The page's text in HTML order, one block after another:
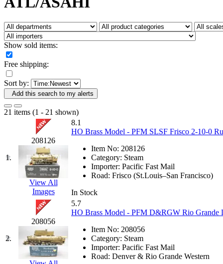
Fujiyama (27)
Germany (1)
GEUM (0)
GL (0)
GMI (4)
GOM (17)
GSM (0)
HALLKO (0)
Han In (0)
Han Shin (2)
Hanna (0)
Hansung
HOBBYBARN (0)
Holland (0)
HRF (0)
Hyodong (29)
IHM (0)
IMAI (0)
INTL (0)
J&amp;M
Jaeil (4)
Japan (6)
JDL (0)
Jin Heung (3)
JMS (0)
Joe Works (1)
Show sold items:
Free shipping:
Sort by:
Add this search to my alerts
21 items (1 - 21 shown)
1.
208126
View All
Images
8.1
HO Brass Model - PFM SLSF Frisco 2-10-0
Item No: 208126
Category: Steam
Importer: Pacific Fast Mail
Road: Frisco (St.Louis–San Francisco)
In Stock
2.
208056
5.7
HO Brass Model - PFM D&RGW Rio
Item No: 208056
Category: Steam
Importer: Pacific Fast Mail
Road: Denver & Rio Grande Western